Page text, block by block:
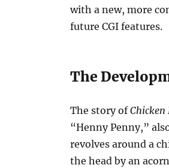
with a new, more
future CGI features.
The
The story of
“Henny Penny,”
revolves around a
the head by an